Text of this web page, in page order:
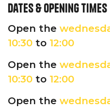
Dates & opening times
Open the
10:30 to 12:00
Open the
10:30 to 12:00
Open the